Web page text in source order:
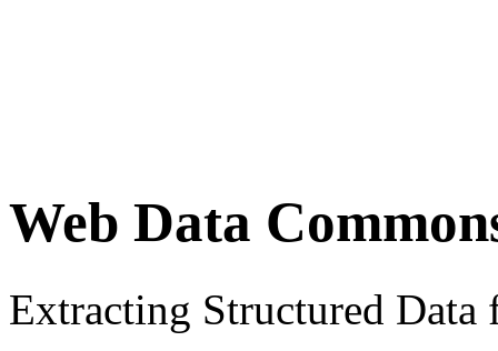
Web Data
Extracting Structured